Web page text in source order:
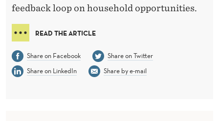
feedback loop on household opportunities.
READ THE ARTICLE
Share on Facebook
Share on Twitter
Share on LinkedIn
Share by e-mail